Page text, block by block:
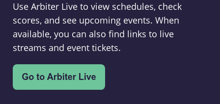
Use Arbiter Live to view schedules, check
scores, and see upcoming events. When
available, you can also find links to live
streams and event tickets.